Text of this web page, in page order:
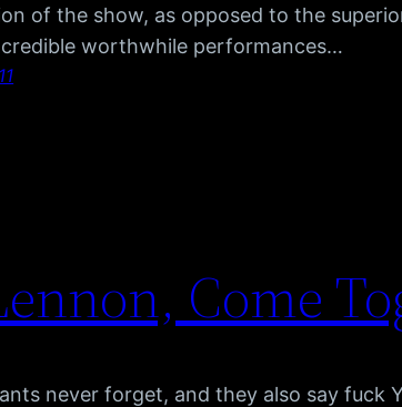
of the show, as opposed to the
worthwhile performances…
Come
never forget, and they also say fuck